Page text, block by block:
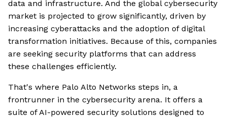
data and infrastructure. And the global cybersecurity
market is projected to grow significantly, driven by
increasing cyberattacks and the adoption of digital
transformation initiatives. Because of this, companies
are seeking security platforms that can address
these challenges efficiently.
That's where Palo Alto Networks steps in, a
frontrunner in the cybersecurity arena. It offers a
suite of AI-powered security solutions designed to